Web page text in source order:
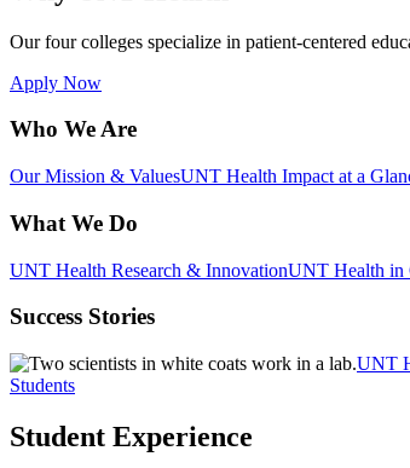
Our four colleges specialize in patient-centered
Apply Now
Who We Are
Our Mission & ValuesUNT Health Impact at a
What We Do
UNT Health Research & InnovationUNT Health in
Success Stories
UNT
Students
Student Experience